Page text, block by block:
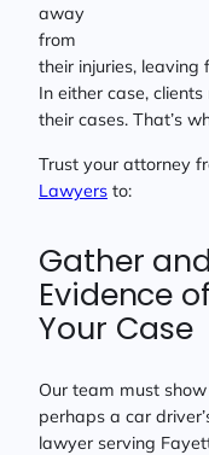
away
from
their injuries,
In either case,
their cases. That’s
Trust your attorney
Lawyers to:
Gather
Evidence
Your Case
Our team must
perhaps a car
lawyer serving